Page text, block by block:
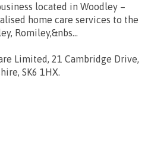
located in Woodley –
home care services to the
Romiley,&nbs...
Limited, 21 Cambridge Drive,
SK6 1HX.